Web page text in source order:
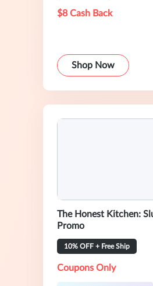
$8 Cash Back
Shop Now
The Honest Kitchen:
Promo
10% OFF + Free Ship
Coupons Only